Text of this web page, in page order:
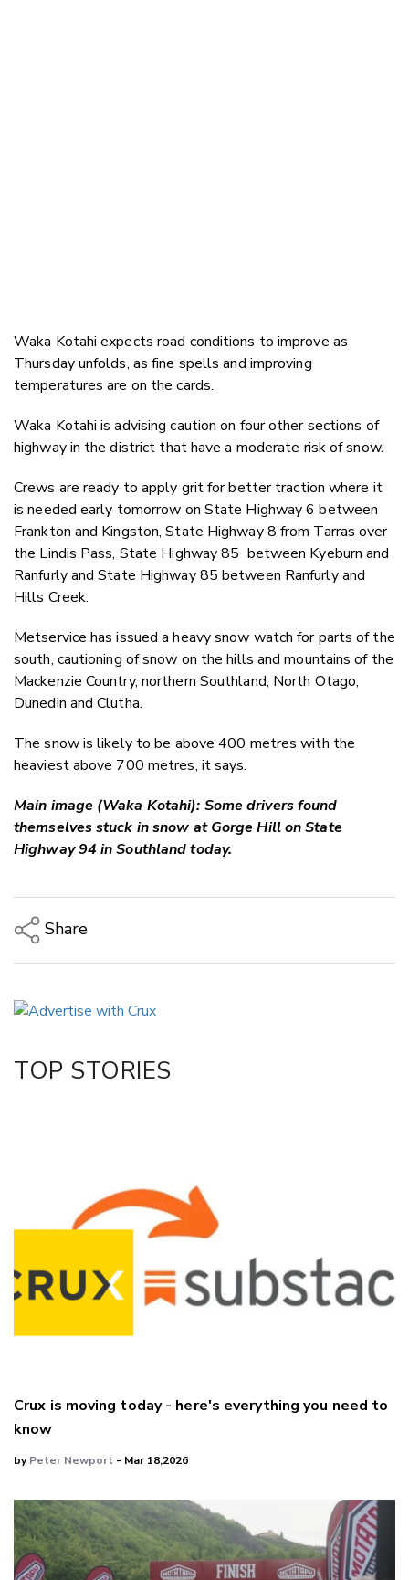
Waka Kotahi expects road conditions to improve as
Thursday unfolds, as fine spells and improving
temperatures are on the cards.
Waka Kotahi is advising caution on four other sections of
highway in the district that have a moderate risk of snow.
Crews are ready to apply grit for better traction where it
is needed early tomorrow on State Highway 6 between
Frankton and Kingston, State Highway 8 from Tarras over
the Lindis Pass, State Highway 85 between Kyeburn and
Ranfurly and State Highway 85 between Ranfurly and
Hills Creek.
Metservice has issued a heavy snow watch for parts of the
south, cautioning of snow on the hills and mountains of the
Mackenzie Country, northern Southland, North Otago,
Dunedin and Clutha.
The snow is likely to be above 400 metres with the
heaviest above 700 metres, it says.
Main image (Waka Kotahi): Some drivers found
themselves stuck in snow at Gorge Hill on State
Highway 94 in Southland today.
Share
LinkedIn
TOP STORIES
Crux is moving today - here's everything you need to
know
byPeter Newport - Mar 18,2026